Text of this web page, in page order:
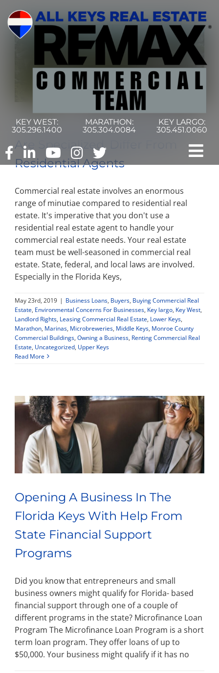
content
KEY WEST:
305.296.1400
MARATHON:
305.304.0084
KEY LARGO:
305.451.0060
Commercial Search
Property Types
Search by Area
Selling Your Property
About Curtis & Mariana
Commercial Real Estate Agents
Are Specialized, Differ From
Residential Agents
Commercial real estate involves an enormous
range of minutiae compared to residential real
estate. It's imperative that you don't use a
residential real estate agent to handle your
commercial real estate needs. Your real estate
team must be well-seasoned in commercial real
estate. State, federal, and local laws are involved.
Especially in the Florida Keys,
May 23rd, 2019 | Business Loans, Buyers, Buying Commercial Real
Estate, Environmental Concerns For Businesses, Key largo, Key West,
Landlord Rights, Leasing Commercial Real Estate, Lower Keys,
Marathon, Marinas, Microbreweries, Middle Keys, Monroe County
Commercial Buildings, Owning a Business, Renting Commercial Real
Estate, Uncategorized, Upper Keys
Read More
Opening A Business In The
Florida Keys With Help From
State Financial Support
Programs
Did you know that entrepreneurs and small
business owners might qualify for Florida- based
financial support through one of a couple of
different programs in the state? Microfinance Loan
Program The Microfinance Loan Program is a short
term loan program. They offer loans of up to
$50,000. Your business might qualify if it has no